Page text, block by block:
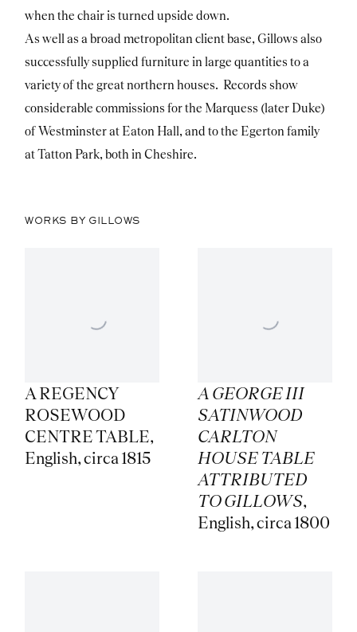
when the chair is turned upside down.
As well as a broad metropolitan client base, Gillows also
successfully supplied furniture in large quantities to a
variety of the great northern houses. Records show
considerable commissions for the Marquess (later Duke)
of Westminster at Eaton Hall, and to the Egerton family
at Tatton Park, both in Cheshire.
WORKS BY GILLOWS
A REGENCY
ROSEWOOD
CENTRE TABLE,
English,circa 1815
A GEORGE III
SATINWOOD
CARLTON
HOUSE TABLE
ATTRIBUTED
TO GILLOWS,
English,circa 1800